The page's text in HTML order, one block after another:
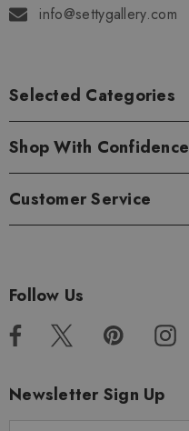
info@settygallery.com
Selected Categories
Shop With Confidence
Customer Service
Follow Us
Newsletter Sign Up